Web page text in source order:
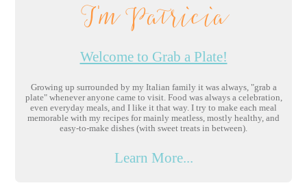
I'm Patricia
Welcome to Grab a Plate!
Growing up surrounded by my Italian family it was always, "grab a
plate" whenever anyone came to visit. Food was always a celebration,
even everyday meals, and I like it that way. I try to make each meal
memorable with my recipes for mainly meatless, mostly healthy, and
easy-to-make dishes (with sweet treats in between).
Learn More...